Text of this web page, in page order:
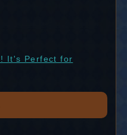
It's Perfect for